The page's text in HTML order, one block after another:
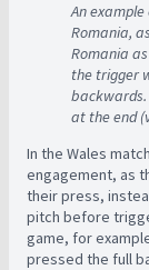
An
Romania,
Romania
the trigger
backwards.
at the end
In the Wales
engagement, as
their press,
pitch before
game, for
pressed the full